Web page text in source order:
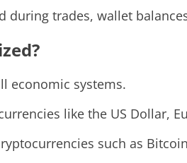
trades, wallet
economic systems.
like the US Dollar,
such as